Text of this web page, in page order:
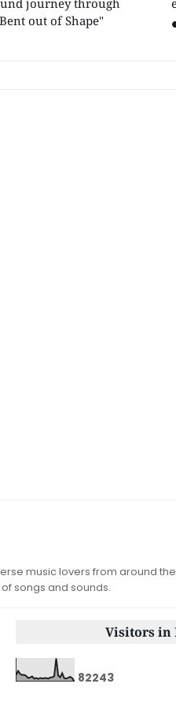
journey through
out of Shape"
music lovers from around
songs and sounds.
Visitors in
82243